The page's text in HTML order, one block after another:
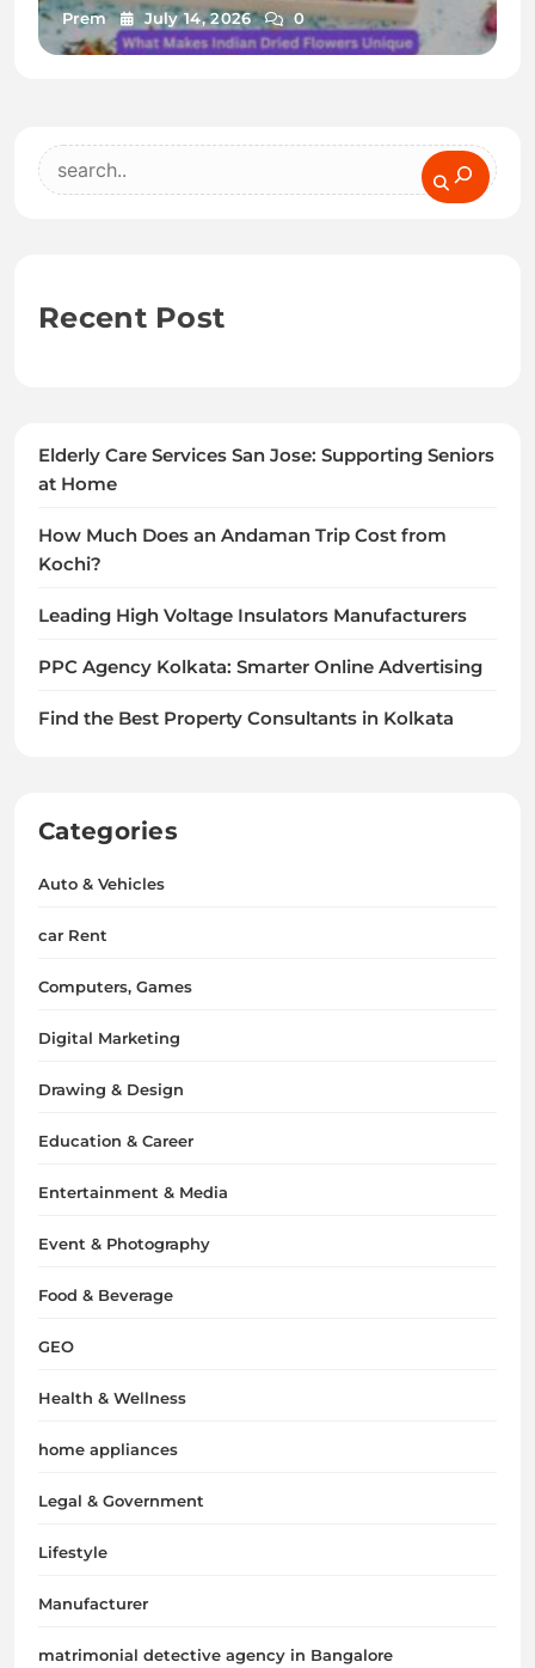
Prem July 14, 2026 0
Search
Recent Post
Elderly Care Services San Jose: Supporting Seniors
at Home
How Much Does an Andaman Trip Cost from
Kochi?
Leading High Voltage Insulators Manufacturers
PPC Agency Kolkata: Smarter Online Advertising
Find the Best Property Consultants in Kolkata
Categories
Auto & Vehicles
car Rent
Computers, Games
Digital Marketing
Drawing & Design
Education & Career
Entertainment & Media
Event & Photography
Food & Beverage
GEO
Health & Wellness
home appliances
Legal & Government
Lifestyle
Manufacturer
matrimonial detective agency in Bangalore